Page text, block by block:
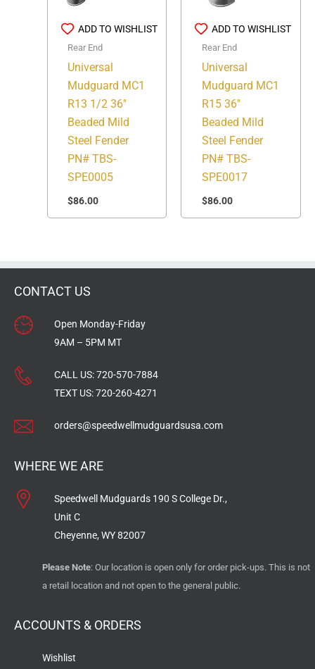
ADD TO WISHLIST
Rear End
Universal
Mudguard MC1
R13 1/2 36″
Beaded Mild
Steel Fender
PN# TBS-
SPE0005
$86.00
ADD TO WISHLIST
Rear End
Universal
Mudguard MC1
R15 36″
Beaded Mild
Steel Fender
PN# TBS-
SPE0017
$86.00
CONTACT US
Open Monday-Friday
9AM – 5PM MT
CALL US:720-570-7884
TEXT US:720-260-4271
orders@speedwellmudguardsusa.com
WHERE WE ARE
Speedwell Mudguards 190 S College Dr.,
Unit C
Cheyenne, WY 82007
Please Note: Our location is open only for order pick-ups. This is not
a retail location and not open to the general public.
ACCOUNTS & ORDERS
Wishlist